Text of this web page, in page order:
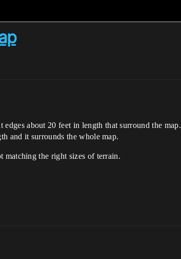
about 20 feet in length that surround the map.
and it surrounds the whole map.
matching the right sizes of terrain.